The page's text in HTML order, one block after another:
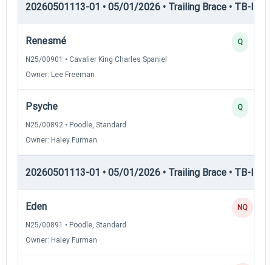
20260501113-01 • 05/01/2026 • Trailing Brace • TB-II —
Renesmé
N25/00901 • Cavalier King Charles Spaniel
Owner: Lee Freeman
Q
Psyche
N25/00892 • Poodle, Standard
Owner: Haley Furman
Q
20260501113-01 • 05/01/2026 • Trailing Brace • TB-III
Eden
N25/00891 • Poodle, Standard
Owner: Haley Furman
NQ